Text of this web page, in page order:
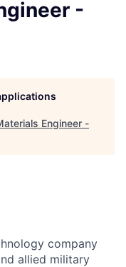
-
Engineer -
company
allied military